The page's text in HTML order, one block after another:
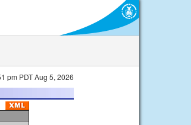
pm PDT Aug 5, 2026